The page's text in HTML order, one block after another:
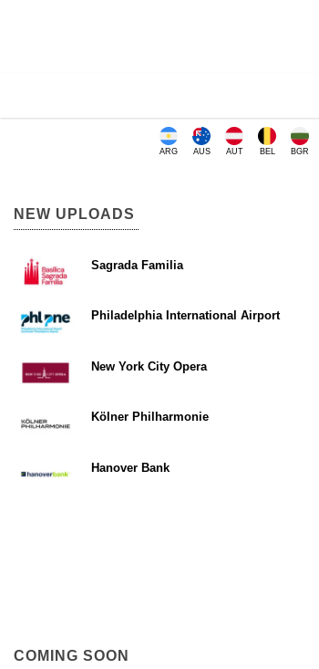
ARG AUS AUT BEL BGR
NEW UPLOADS
Sagrada Familia
Philadelphia International Airport
New York City Opera
Kölner Philharmonie
Hanover Bank
COMING SOON